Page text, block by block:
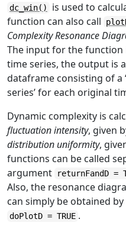
dc_win()
is used to
function can also call
Complexity Resonance
The input for the
time series, the output is
dataframe consisting of a
series’ for each original
Dynamic complexity is
fluctuation intensity, given
distribution uniformity,
functions can be called
argument
returnFandD =
Also, the resonance
can simply be obtained
doPlotD = TRUE .